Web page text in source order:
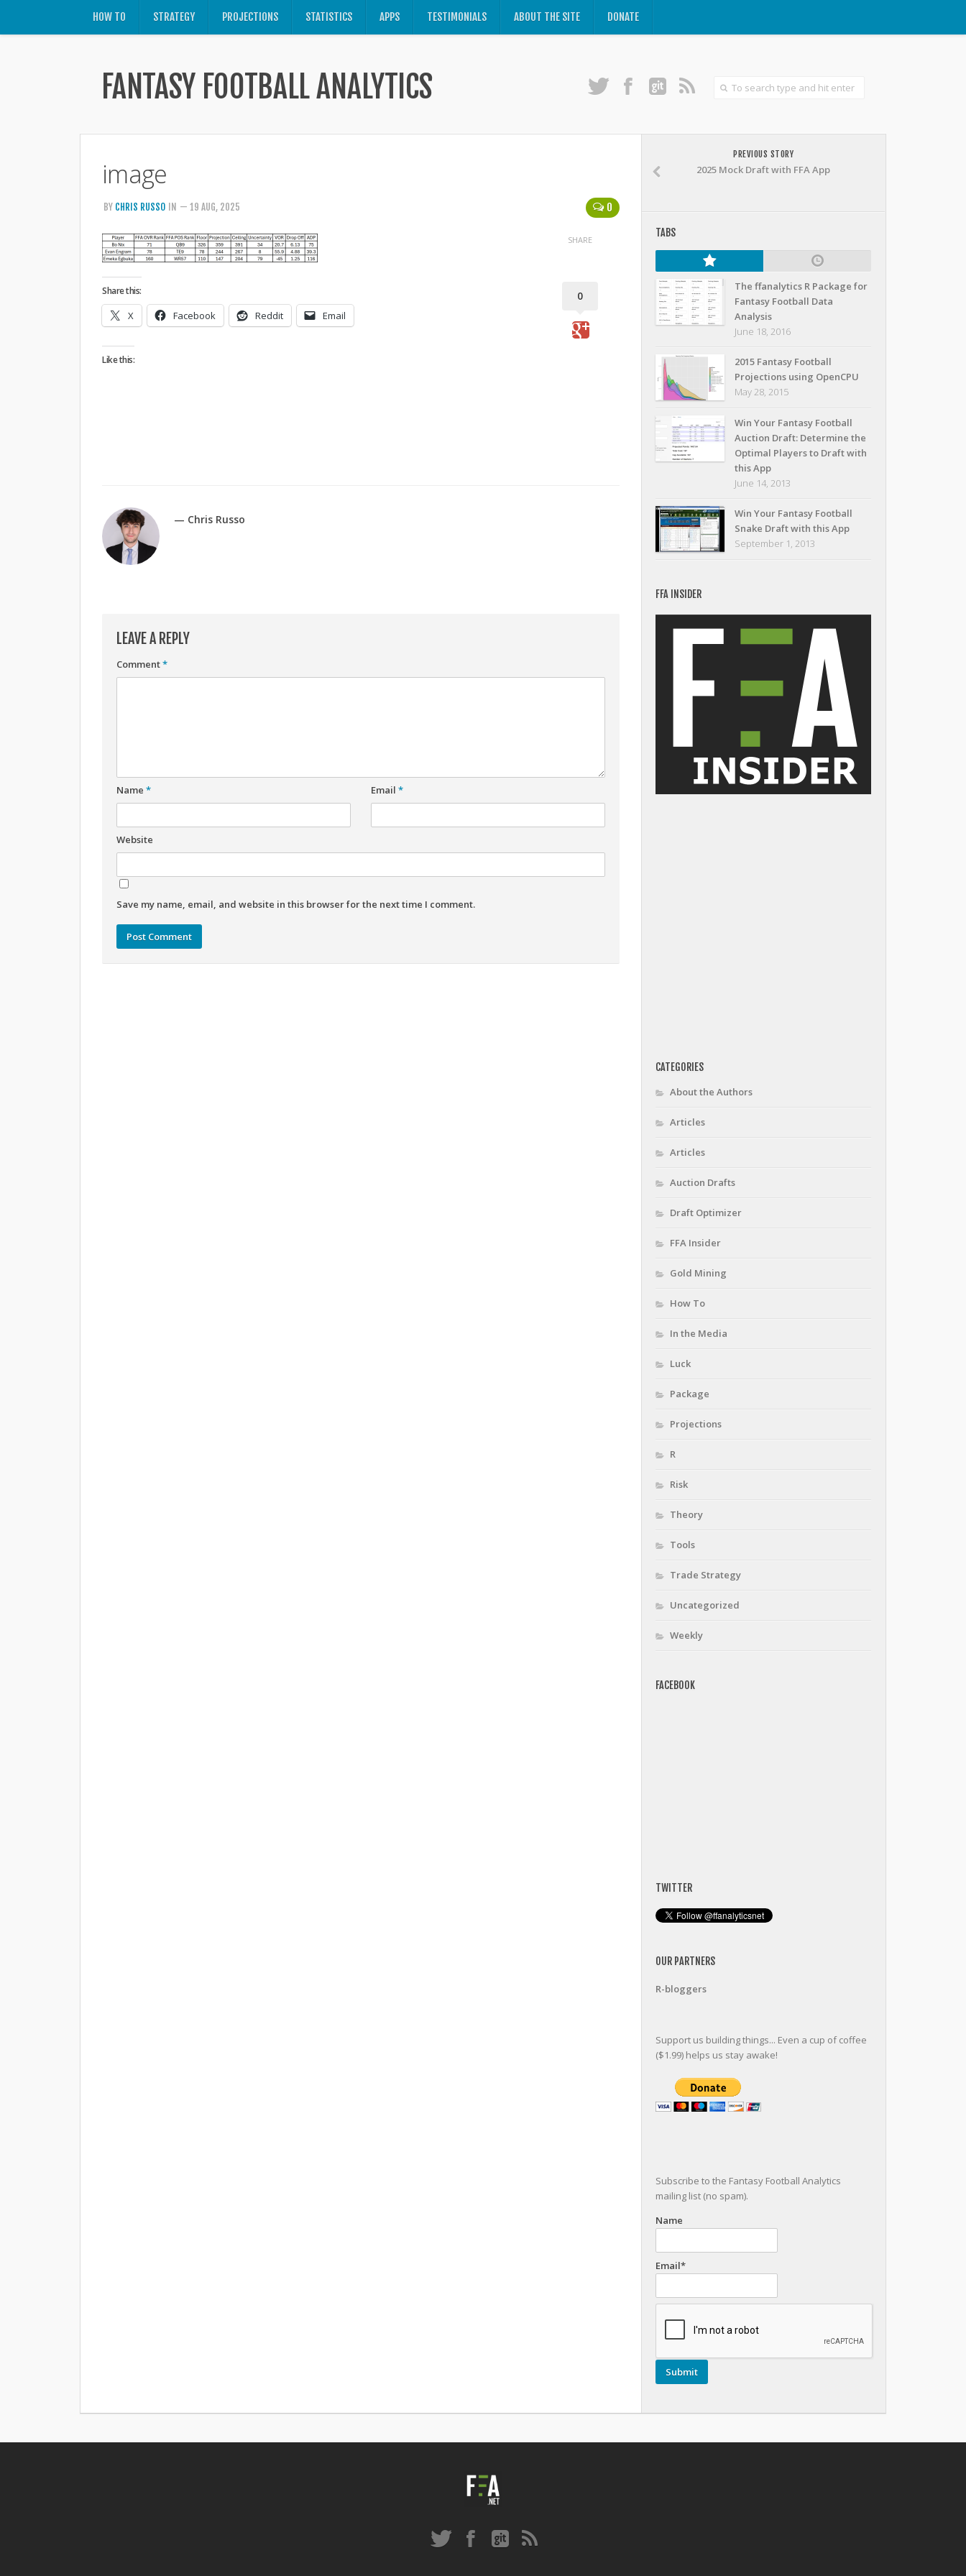
HOW TO STRATEGY PROJECTIONS STATISTICS APPS TESTIMONIALS ABOUT THE SITE DONATE
FANTASY FOOTBALL ANALYTICS
image
0
BY CHRIS RUSSO IN — 19 AUG, 2025
Share this:
X Facebook Reddit Email
Like this:
SHARE
0
— Chris Russo
LEAVE A REPLY
Comment*
Name * Email *
Website
Save my name, email, and website in this browser for the next time I comment.
PREVIOUS STORY
2025 Mock Draft with FFA App
TABS
The ffanalytics R Package for
Fantasy Football Data
Analysis
June 18, 2016
2015 Fantasy Football
Projections using OpenCPU
May 28, 2015
Win Your Fantasy Football
Auction Draft: Determine the
Optimal Players to Draft with
this App
June 14, 2013
Win Your Fantasy Football
Snake Draft with this App
September 1, 2013
FFA INSIDER
CATEGORIES
About the Authors
Articles
Articles
Auction Drafts
Draft Optimizer
FFA Insider
Gold Mining
How To
In the Media
Luck
Package
Projections
R
Risk
Theory
Tools
Trade Strategy
Uncategorized
Weekly
FACEBOOK
TWITTER
OUR PARTNERS
R-bloggers
Support us building things... Even a cup of coffee
($1.99) helps us stay awake!
Subscribe to the Fantasy Football Analytics
mailing list (no spam).
Name
Email*